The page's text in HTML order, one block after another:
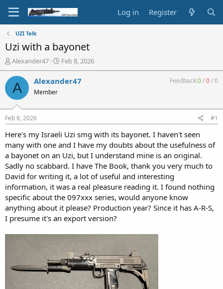
Log in Register
UZI Talk
Uzi with a bayonet
T
h
r
e
a
d
s
t
a
t
e
r
Alexander47
S
t
a
t
e
Feb 8, 2026
A Alexander47
Member
Feedback:0/0/0
Feb 8, 2026 #1
Here's my Israeli Uzi smg with its bayonet. I haven't seen
many with one and I have my doubts about the usefulness of
a bayonet on an Uzi, but I understand mine is an original.
Sadly no scabbard. I have The Book, thank you very much to
David for writing it, a lot of useful and interesting
information, it was a real pleasure reading it. I found nothing
specific about the 097xxx series, would anyone know
anything about it please? Production year? Since it has A-R-S,
I presume it's an export version?